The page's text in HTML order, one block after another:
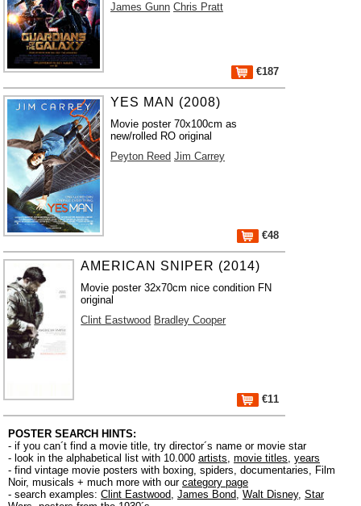
James Gunn Chris Pratt
€187
YES MAN (2008)
Movie poster 70x100cm as
new/rolled RO original
Peyton Reed Jim Carrey
€48
AMERICAN SNIPER (2014)
Movie poster 32x70cm nice condition FN
original
Clint Eastwood Bradley Cooper
€11
POSTER SEARCH HINTS:
- if you can´t find a movie title, try director´s name or movie star
- look in the alphabetical list with 10.000 artists, movie titles, years
- find vintage movie posters with boxing, spiders, documentaries, Film
Noir, musicals + much more with our category page
- search examples: Clint Eastwood, James Bond, Walt Disney, Star